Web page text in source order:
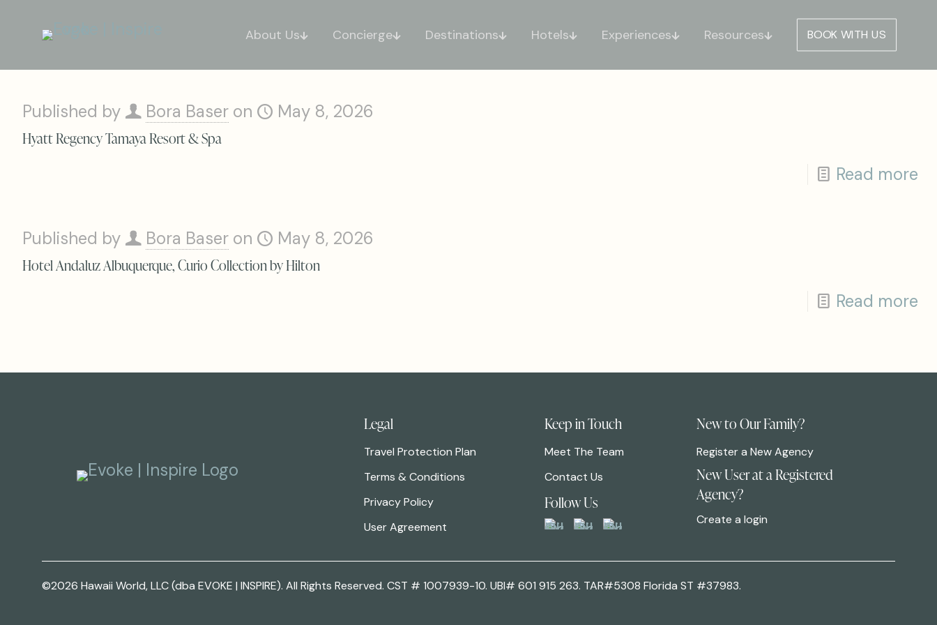
About Us Concierge Destinations Hotels Experiences Resources BOOK WITH US
Published by Bora Baser on May 8, 2026
Hyatt Regency Tamaya Resort & Spa
Read more
Published by Bora Baser on May 8, 2026
Hotel Andaluz Albuquerque, Curio Collection by Hilton
Read more
Legal
Travel Protection Plan
Terms & Conditions
Privacy Policy
User Agreement
Keep in Touch
Meet The Team
Contact Us
Follow Us
New to Our Family?
Register a New Agency
New User at a Registered
Agency?
Create a login
©2026 Hawaii World, LLC (dba EVOKE | INSPIRE). All Rights Reserved. CST # 1007939-10. UBI# 601 915 263. TAR#5308 Florida ST #37983.